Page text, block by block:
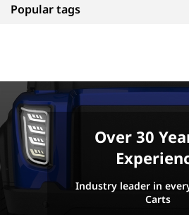
Popular tags
Over 30
Industry leader in
Carts